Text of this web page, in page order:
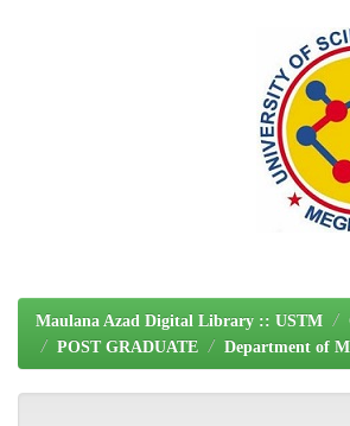
Maulana Azad Digital Library :: USTM
POST GRADUATE
Department of